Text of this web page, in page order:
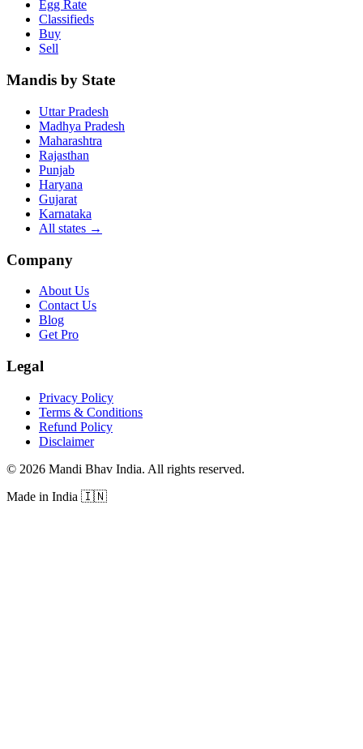
Egg Rate
Classifieds
Buy
Sell
Mandis by State
Uttar Pradesh
Madhya Pradesh
Maharashtra
Rajasthan
Punjab
Haryana
Gujarat
Karnataka
All states →
Company
About Us
Contact Us
Blog
Get Pro
Legal
Privacy Policy
Terms & Conditions
Refund Policy
Disclaimer
© 2026 Mandi Bhav India. All rights reserved.
Made in India 🇮🇳